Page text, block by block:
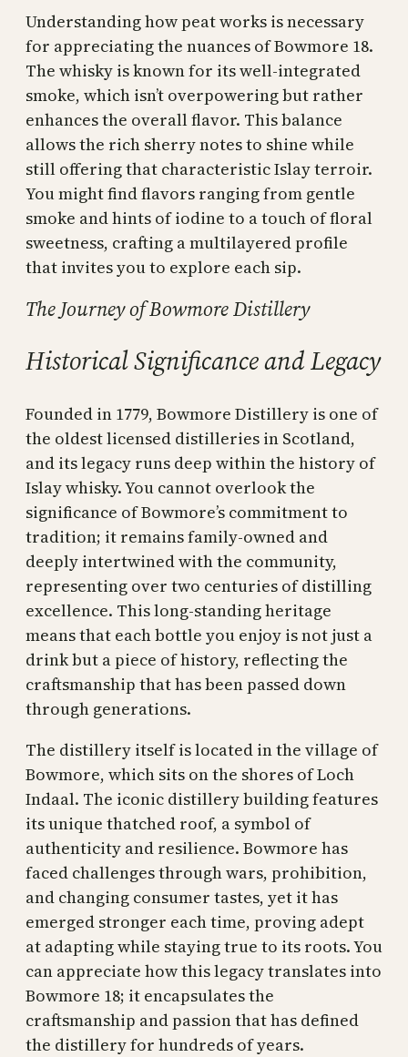
Understanding how peat works is necessary
for appreciating the nuances of Bowmore 18.
The whisky is known for its well-integrated
smoke, which isn’t overpowering but rather
enhances the overall flavor. This balance
allows the rich sherry notes to shine while
still offering that characteristic Islay terroir.
You might find flavors ranging from gentle
smoke and hints of iodine to a touch of floral
sweetness, crafting a multilayered profile
that invites you to explore each sip.
The Journey of Bowmore Distillery
Historical Significance and Legacy
Founded in 1779, Bowmore Distillery is one of
the oldest licensed distilleries in Scotland,
and its legacy runs deep within the history of
Islay whisky. You cannot overlook the
significance of Bowmore’s commitment to
tradition; it remains family-owned and
deeply intertwined with the community,
representing over two centuries of distilling
excellence. This long-standing heritage
means that each bottle you enjoy is not just a
drink but a piece of history, reflecting the
craftsmanship that has been passed down
through generations.
The distillery itself is located in the village of
Bowmore, which sits on the shores of Loch
Indaal. The iconic distillery building features
its unique thatched roof, a symbol of
authenticity and resilience. Bowmore has
faced challenges through wars, prohibition,
and changing consumer tastes, yet it has
emerged stronger each time, proving adept
at adapting while staying true to its roots. You
can appreciate how this legacy translates into
Bowmore 18; it encapsulates the
craftsmanship and passion that has defined
the distillery for hundreds of years.